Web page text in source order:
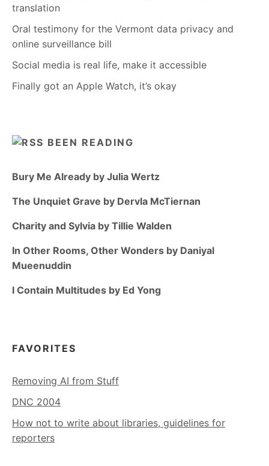
translation
Oral testimony for the Vermont data privacy and
online surveillance bill
Social media is real life, make it accessible
Finally got an Apple Watch, it’s okay
BEEN READING
Bury Me Already by Julia Wertz
The Unquiet Grave by Dervla McTiernan
Charity and Sylvia by Tillie Walden
In Other Rooms, Other Wonders by Daniyal
Mueenuddin
I Contain Multitudes by Ed Yong
FAVORITES
Removing AI from Stuff
DNC 2004
How not to write about libraries, guidelines for
reporters